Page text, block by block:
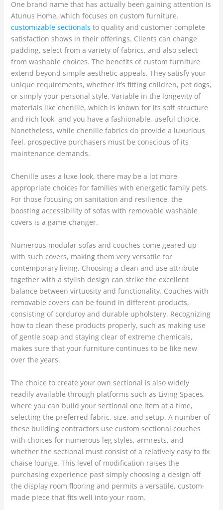
One brand name that has actually been gaining attention is
Atunus Home, which focuses on custom furniture.
customizable sectionals to quality and customer complete
satisfaction shows in their offerings. Clients can change
padding, select from a variety of fabrics, and also select
from washable choices. The benefits of custom furniture
extend beyond simple aesthetic appeals. They satisfy your
unique requirements, whether it’s fitting children, pet dogs,
or simply your personal style. Variable in the longevity of
materials like chenille, which is known for its soft structure
and rich look, and you have a fashionable, useful choice.
Nonetheless, while chenille fabrics do provide a luxurious
feel, prospective purchasers must be conscious of its
maintenance demands.
Chenille uses a luxe look, there may be a lot more
appropriate choices for families with energetic family pets.
For those focusing on sanitation and resilience, the
boosting accessibility of sofas with removable washable
covers is a game-changer.
Numerous modular sofas and couches come geared up
with such covers, making them very versatile for
contemporary living. Choosing a clean and use attribute
together with a stylish design can strike the excellent
balance between virtuosity and functionality. Couches with
removable covers can be found in different products,
consisting of corduroy and durable upholstery. Recognizing
how to clean these products properly, such as making use
of gentle soap and staying clear of extreme chemicals,
makes sure that your furniture continues to be like new
over the years.
The choice to create your own sectional is also widely
readily available through platforms such as Living Spaces,
where you can build your sectional one item at a time,
selecting the preferred fabric, size, and setup. A number of
these building contractors use custom sectional couches
with choices for numerous leg styles, armrests, and
whether the sectional must consist of a relatively easy to fix
chaise lounge. This level of modification raises the
purchasing experience past simply choosing a design off
the display room flooring and permits a versatile, custom-
made piece that fits well into your room.